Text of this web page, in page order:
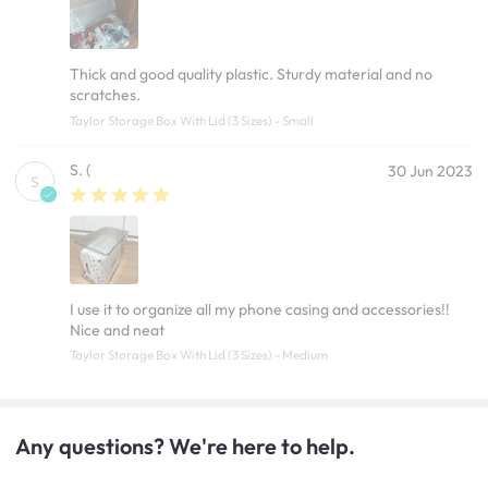
Thick and good quality plastic. Sturdy material and no
scratches.
Taylor Storage Box With Lid (3 Sizes) - Small
S
S. ( 30 Jun 2023
I use it to organize all my phone casing and accessories!!
Nice and neat
Taylor Storage Box With Lid (3 Sizes) - Medium
Any questions? We're here to help.